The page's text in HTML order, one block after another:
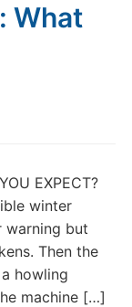
What
EXPECT?
winter
warning but
Then the
howling
machine […]